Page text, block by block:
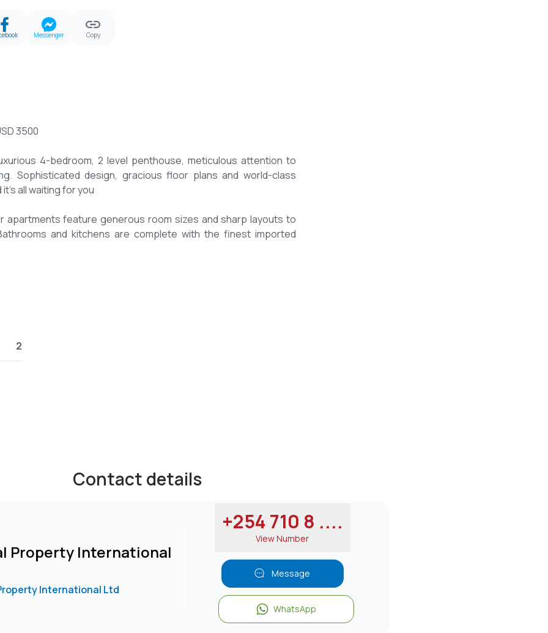
Messenger Copy
3500
4-bedroom, 2 level penthouse, meticulous attention to
Sophisticated design, gracious floor plans and world-class
all waiting for you
apartments feature generous room sizes and sharp layouts to
and kitchens are complete with the finest imported
2
Contact details
Property International
International Ltd
+254 710 8 ....
View Number
Message
WhatsApp